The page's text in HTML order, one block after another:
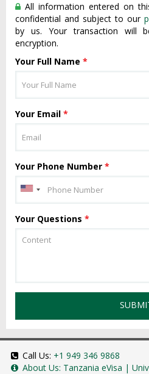
All information entered on
confidential and subject to our
by us. Your transaction will
encryption.
Your Full Name *
Your Email *
Your Phone Number *
Your Questions *
Call Us: +1 949 346 9868
About Us: Tanzania eVisa |